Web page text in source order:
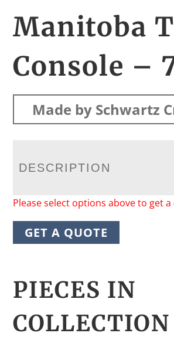
Manitoba
Console –
Made by Schwartz
DESCRIPTION
Please select options above to get
GET A QUOTE
PIECES IN
COLLECTION